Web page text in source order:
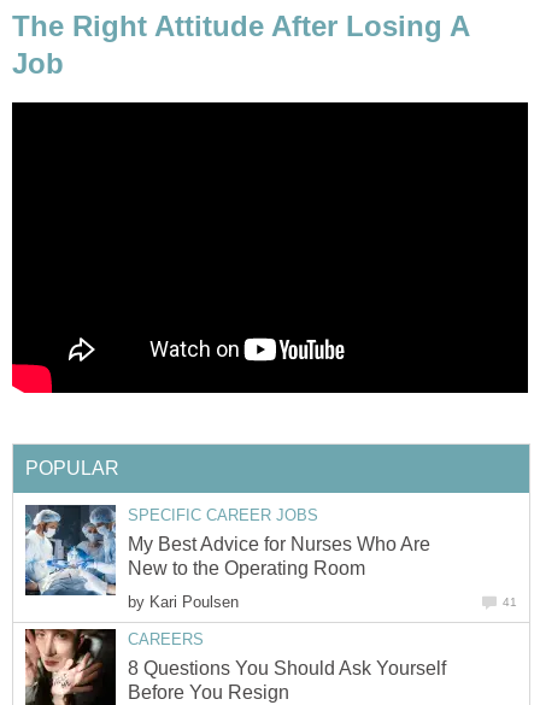
The Right Attitude After Losing A
Job
POPULAR
SPECIFIC CAREER JOBS
My Best Advice for Nurses Who Are
New to the Operating Room
by Kari Poulsen 41
CAREERS
8 Questions You Should Ask Yourself
Before You Resign